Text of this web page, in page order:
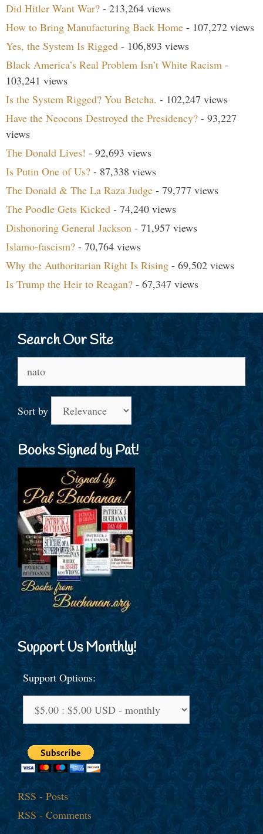
Did Hitler Want War? - 213,264 views
How to Bring Manufacturing Back Home - 107,272 views
Yes, the System Is Rigged - 106,893 views
Black America’s Real Problem Isn’t White Racism -
103,241 views
Is the System Rigged? You Betcha. - 102,247 views
Have the Neocons Destroyed the Presidency? - 93,227
views
The Donald Lives! - 92,693 views
Is Putin One of Us? - 87,338 views
The Donald & The La Raza Judge - 79,777 views
The Poodle Gets Kicked - 74,240 views
Dishonoring General Jackson - 71,957 views
Islamo-fascism? - 70,764 views
Why the Authoritarian Right Is Rising - 69,502 views
Is Trump the Heir to Reagan? - 67,347 views
Search Our Site
for:
Sort by
Books Signed by Pat!
Support Us Monthly!
Support Options:
RSS - Posts
RSS - Comments